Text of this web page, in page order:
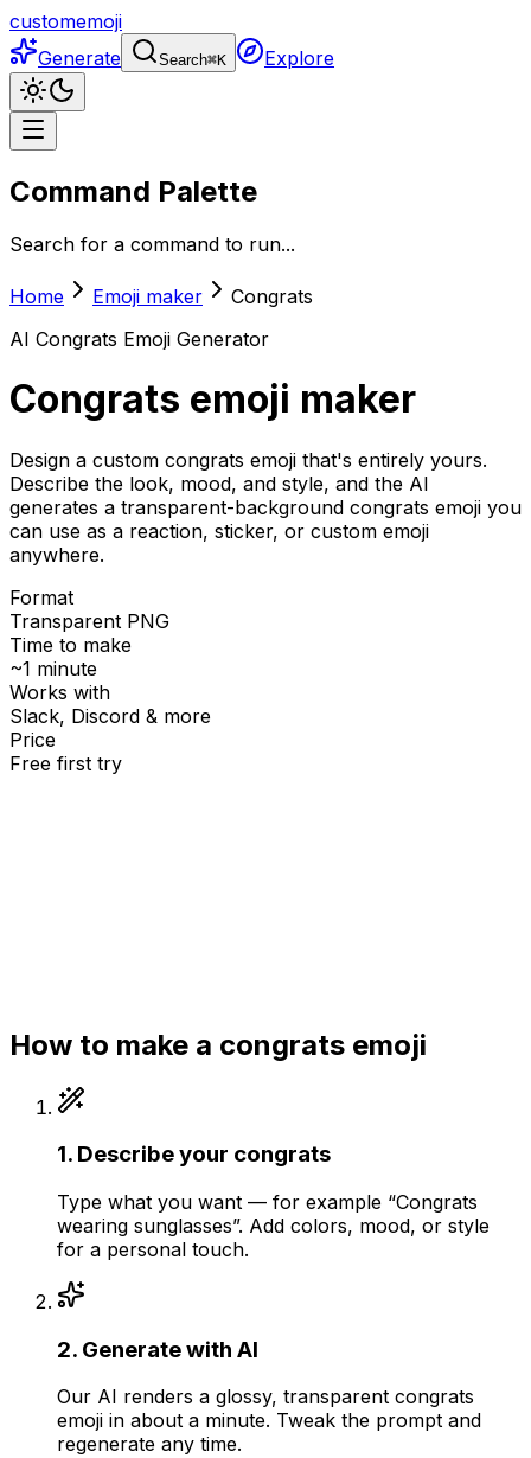
customemoji
Generate
Search⌘K Explore
Command Palette
Search for a command to run...
Home Emoji maker
Congrats
AI Congrats Emoji Generator
Congrats emoji maker
Design a custom congrats emoji that's entirely yours.
Describe the look, mood, and style, and the AI
generates a transparent-background congrats emoji you
can use as a reaction, sticker, or custom emoji
anywhere.
Format
Transparent PNG
Time to make
~1 minute
Works with
Slack, Discord & more
Price
Free first try
How to make a congrats emoji
1. Describe your congrats
Type what you want — for example “Congrats
wearing sunglasses”. Add colors, mood, or style
for a personal touch.
2. Generate with AI
Our AI renders a glossy, transparent congrats
emoji in about a minute. Tweak the prompt and
regenerate any time.